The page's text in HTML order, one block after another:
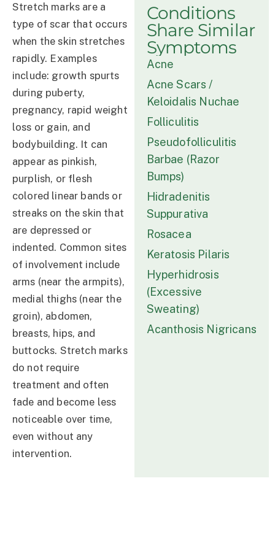
Stretch marks are a
type of scar that occurs
when the skin stretches
rapidly. Examples
include: growth spurts
during puberty,
pregnancy, rapid weight
loss or gain, and
bodybuilding. It can
appear as pinkish,
purplish, or flesh
colored linear bands or
streaks on the skin that
are depressed or
indented. Common sites
of involvement include
arms (near the armpits),
medial thighs (near the
groin), abdomen,
breasts, hips, and
buttocks. Stretch marks
do not require
treatment and often
fade and become less
noticeable over time,
even without any
intervention.
Conditions
Share Similar
Symptoms
Acne
Acne Scars /
Keloidalis Nuchae
Folliculitis
Pseudofolliculitis
Barbae (Razor
Bumps)
Hidradenitis
Suppurativa
Rosacea
Keratosis Pilaris
Hyperhidrosis
(Excessive
Sweating)
Acanthosis Nigricans